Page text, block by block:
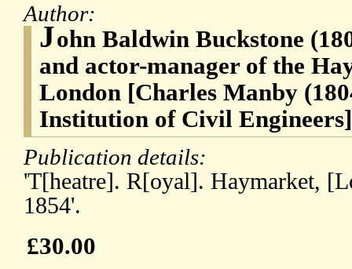
Author:
John Baldwin Buckstone
and actor-manager of the
London [Charles Manby
Institution of Civil Engineers]
Publication details:
'T[heatre]. R[oyal]. Haymarket,
1854'.
£30.00